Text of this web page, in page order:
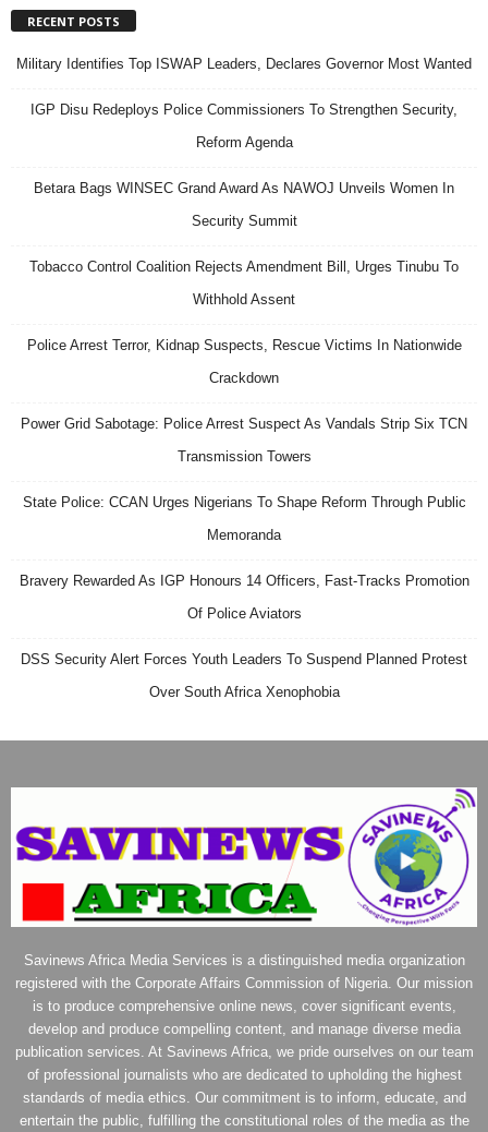
RECENT POSTS
Military Identifies Top ISWAP Leaders, Declares Governor Most Wanted
IGP Disu Redeploys Police Commissioners To Strengthen Security,
Reform Agenda
Betara Bags WINSEC Grand Award As NAWOJ Unveils Women In
Security Summit
Tobacco Control Coalition Rejects Amendment Bill, Urges Tinubu To
Withhold Assent
Police Arrest Terror, Kidnap Suspects, Rescue Victims In Nationwide
Crackdown
Power Grid Sabotage: Police Arrest Suspect As Vandals Strip Six TCN
Transmission Towers
State Police: CCAN Urges Nigerians To Shape Reform Through Public
Memoranda
Bravery Rewarded As IGP Honours 14 Officers, Fast-Tracks Promotion
Of Police Aviators
DSS Security Alert Forces Youth Leaders To Suspend Planned Protest
Over South Africa Xenophobia
Savinews Africa Media Services is a distinguished media organization
registered with the Corporate Affairs Commission of Nigeria. Our mission
is to produce comprehensive online news, cover significant events,
develop and produce compelling content, and manage diverse media
publication services. At Savinews Africa, we pride ourselves on our team
of professional journalists who are dedicated to upholding the highest
standards of media ethics. Our commitment is to inform, educate, and
entertain the public, fulfilling the constitutional roles of the media as the